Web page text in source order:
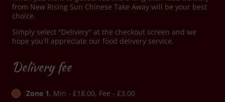
from New Rising Sun Chinese Take Away will be your best
choice.
Simply select "Delivery" at the checkout screen and we
hope you'll appreciate our food delivery service.
Delivery fee
Zone 1, Min - £18.00, Fee - £3.00